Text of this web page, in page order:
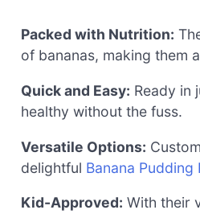
Packed with Nutrition:
of bananas, making them
Quick and Easy: Ready in
healthy without the fuss.
Versatile Options:
delightful Banana Pudding
Kid-Approved: With their